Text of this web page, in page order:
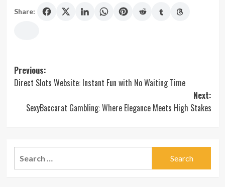
Share:
Post
navigation
Previous:
Direct Slots Website: Instant Fun with No Waiting Time
Next:
SexyBaccarat Gambling: Where Elegance Meets High Stakes